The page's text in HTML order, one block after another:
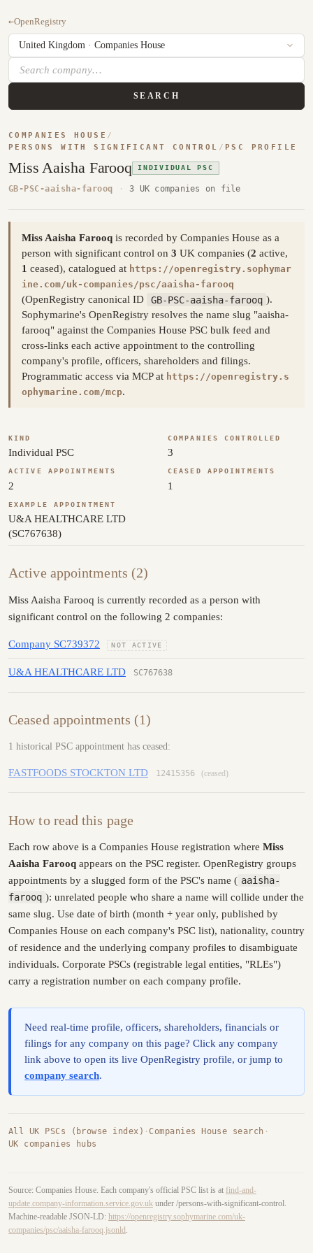
←OpenRegistry
SEARCH
COMPANIES HOUSE /
PERSONS WITH SIGNIFICANT CONTROL / PSC PROFILE
Miss Aaisha Farooq INDIVIDUAL PSC
GB-PSC-aaisha-farooq · 3 UK companies on file
Miss Aaisha Farooq is recorded by Companies House as a
person with significant control on 3 UK companies (2 active,
1 ceased), catalogued at https://openregistry.sophymar
ine.com/uk-companies/psc/aaisha-farooq
(OpenRegistry canonical ID GB-PSC-aaisha-farooq ).
Sophymarine's OpenRegistry resolves the name slug "aaisha-
farooq" against the Companies House PSC bulk feed and
cross-links each active appointment to the controlling
company's profile, officers, shareholders and filings.
Programmatic access via MCP at https://openregistry.s
ophymarine.com/mcp.
KIND
Individual PSC
COMPANIES CONTROLLED
3
ACTIVE APPOINTMENTS
2
CEASED APPOINTMENTS
1
EXAMPLE APPOINTMENT
U&A HEALTHCARE LTD
(SC767638)
Active appointments (2)
Miss Aaisha Farooq is currently recorded as a person with
significant control on the following 2 companies:
Company SC739372 NOT ACTIVE
U&A HEALTHCARE LTD SC767638
Ceased appointments (1)
1 historical PSC appointment has ceased:
FASTFOODS STOCKTON LTD 12415356 (ceased)
How to read this page
Each row above is a Companies House registration where Miss
Aaisha Farooq appears on the PSC register. OpenRegistry groups
appointments by a slugged form of the PSC's name ( aaisha-
farooq ): unrelated people who share a name will collide under the
same slug. Use date of birth (month + year only, published by
Companies House on each company's PSC list), nationality, country
of residence and the underlying company profiles to disambiguate
individuals. Corporate PSCs (registrable legal entities, "RLEs")
carry a registration number on each company profile.
Need real-time profile, officers, shareholders, financials or
filings for any company on this page? Click any company
link above to open its live OpenRegistry profile, or jump to
company search.
All UK PSCs (browse index) ·Companies House search ·
UK companies hubs
Source: Companies House. Each company's official PSC list is at find-and-
update.company-information.service.gov.uk under /persons-with-significant-control.
Machine-readable JSON-LD: https://openregistry.sophymarine.com/uk-
companies/psc/aaisha-farooq.jsonld